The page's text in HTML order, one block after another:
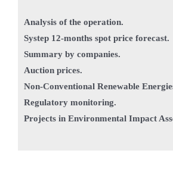
Analysis of the operation.
Systep 12-months spot price forecast.
Summary by companies.
Auction prices.
Non-Conventional Renewable
Regulatory monitoring.
Projects in Environmental Impact